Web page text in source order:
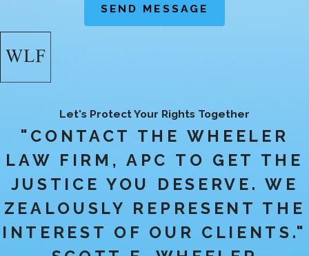
with your employer about
discrepancies, as these will be crucial
CLASSIFIED
CORRECTLY AS
AN EMPLOYEE OR
INDEPENDENT
CONTRACTOR?
Determining whether you are
SEND MESSAGE
Let's Protect Your Rights Together
"CONTACT THE WHEELER
LAW FIRM, APC TO GET THE
JUSTICE YOU DESERVE. WE
ZEALOUSLY REPRESENT THE
INTEREST OF OUR CLIENTS."